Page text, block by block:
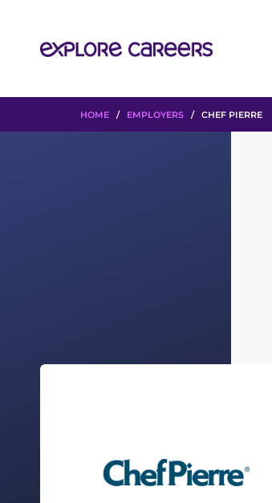
HOME / EMPLOYERS / CHEF PIERRE